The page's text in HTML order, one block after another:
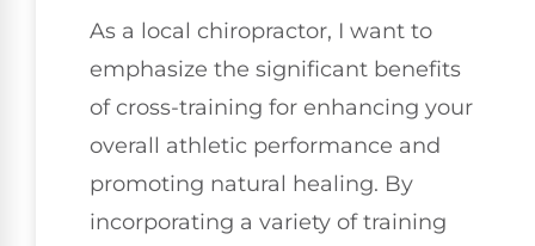
As a local chiropractor, I want to
emphasize the significant benefits
of cross-training for enhancing your
overall athletic performance and
promoting natural healing. By
incorporating a variety of training